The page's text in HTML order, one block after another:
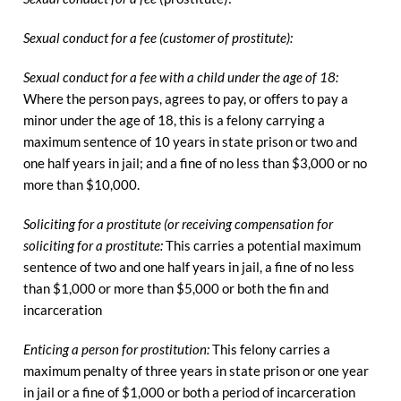
Sexual conduct for a fee (customer of prostitute):
Sexual conduct for a fee with a child under the age of 18:
Where the person pays, agrees to pay, or offers to pay a
minor under the age of 18, this is a felony carrying a
maximum sentence of 10 years in state prison or two and
one half years in jail; and a fine of no less than $3,000 or no
more than $10,000.
Soliciting for a prostitute (or receiving compensation for
soliciting for a prostitute:This carries a potential maximum
sentence of two and one half years in jail, a fine of no less
than $1,000 or more than $5,000 or both the fin and
incarceration
Enticing a person for prostitution:This felony carries a
maximum penalty of three years in state prison or one year
in jail or a fine of $1,000 or both a period of incarceration